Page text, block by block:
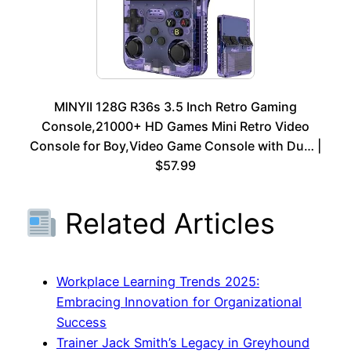
MINYII 128G R36s 3.5 Inch Retro Gaming
Console,21000+ HD Games Mini Retro Video
Console for Boy,Video Game Console with Du… |
$57.99
Related Articles
Workplace Learning Trends 2025:
Embracing Innovation for Organizational
Success
Trainer Jack Smith’s Legacy in Greyhound